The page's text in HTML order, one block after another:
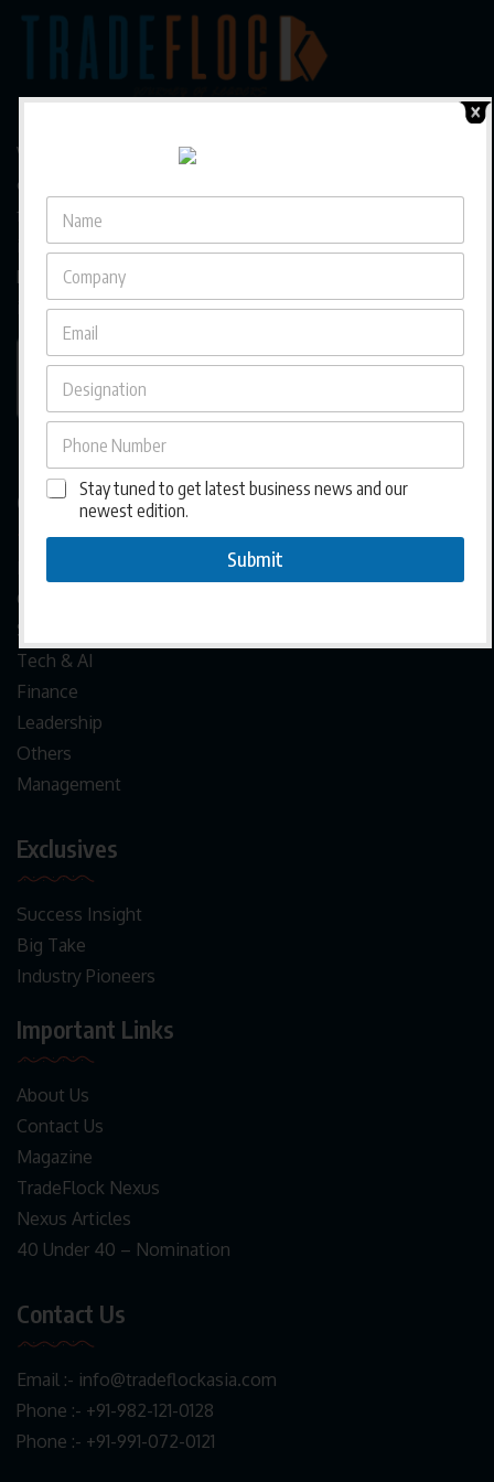
We are a trusted business magazine capturing the pulse
of a rapidly evolving business landscape in Asia, bringing
forward diverse entrepreneurial journeys, cross-border
insights, and culturally rooted strategies that empower
businesses to grow, adapt, and thrive across
interconnected markets.
Categories
Crypto
Startups
Tech & AI
Finance
Leadership
Others
Management
Exclusives
Success Insight
Big Take
Industry Pioneers
Important Links
About Us
Contact Us
Magazine
TradeFlock Nexus
Nexus Articles
40 Under 40 – Nomination
Contact Us
Email :- info@tradeflockasia.com
Phone :- +91-982-121-0128
Phone :- +91-991-072-0121
Stay tuned to get latest business news and our
newest edition.
Submit